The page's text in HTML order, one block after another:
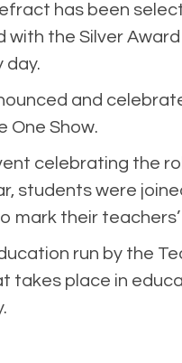
has been
with the Silver
day.
and
One Show.
celebrating the
students were
mark their
run by the
place in